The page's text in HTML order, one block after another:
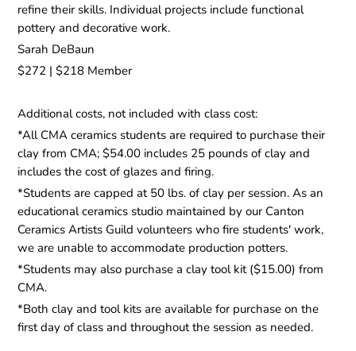
refine their skills. Individual projects include functional
pottery and decorative work.
Sarah DeBaun
$272 | $218 Member
Additional costs, not included with class cost:
*All CMA ceramics students are required to purchase their
clay from CMA; $54.00 includes 25 pounds of clay and
includes the cost of glazes and firing.
*Students are capped at 50 lbs. of clay per session. As an
educational ceramics studio maintained by our Canton
Ceramics Artists Guild volunteers who fire students' work,
we are unable to accommodate production potters.
*Students may also purchase a clay tool kit ($15.00) from
CMA.
*Both clay and tool kits are available for purchase on the
first day of class and throughout the session as needed.